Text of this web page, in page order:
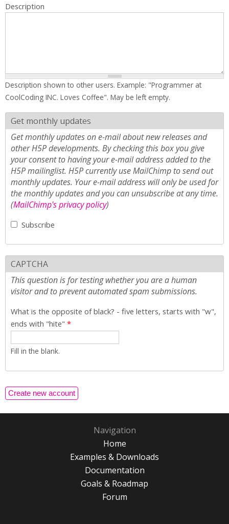
Description
Description shown to other users. Example: "Programmer at
CoolCoding INC. Loves Coffee". May be left empty.
Get monthly updates
Get monthly updates on e-mail about new releases and
other H5P developments. By checking this box you give
your consent to having your e-mail address added to the
H5P mailinglist. H5P currently use MailChimp to send out
monthly updates. Your e-mail address will only be used for
the monthly updates and you can unsubscribe at any time.
(MailChimp's privacy policy)
Subscribe
CAPTCHA
This question is for testing whether you are a human
visitor and to prevent automated spam submissions.
What is the opposite of black? - five letters, starts with "w",
ends with "hite" *
Fill in the blank.
Navigation
Home
Examples & Downloads
Documentation
Goals & Roadmap
Forum